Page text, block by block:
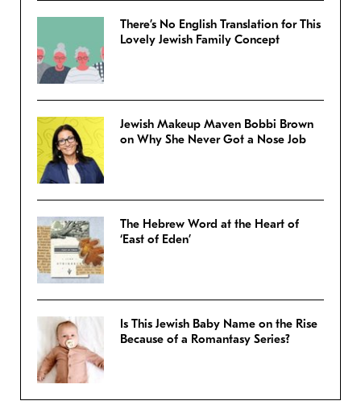
There’s No English Translation for This
Lovely Jewish Family Concept
Jewish Makeup Maven Bobbi Brown
on Why She Never Got a Nose Job
The Hebrew Word at the Heart of
‘East of Eden’
Is This Jewish Baby Name on the Rise
Because of a Romantasy Series?